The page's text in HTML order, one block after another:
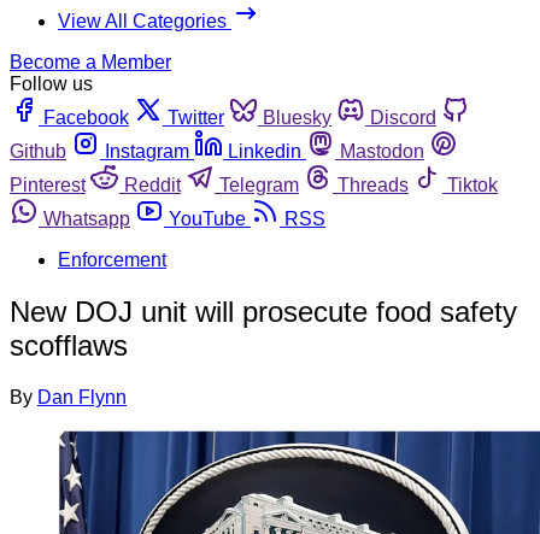
View All Categories
Become a Member
Follow us
Facebook
Twitter Bluesky
Discord
Github
Instagram Linkedin
Mastodon
Pinterest
Reddit Telegram Threads
Tiktok
Whatsapp
YouTube
RSS
Enforcement
New DOJ unit will prosecute food safety
scofflaws
By Dan Flynn